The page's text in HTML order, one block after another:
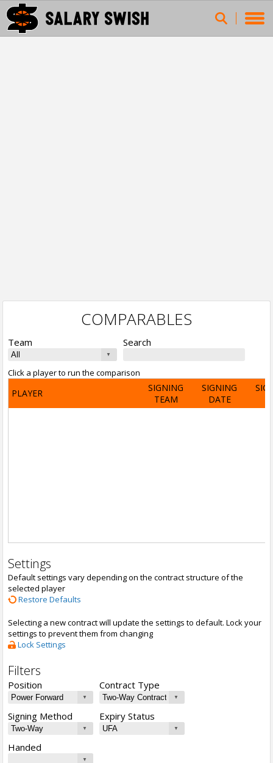
COMPARABLES
Team Search
Click a player to run the comparison
PLAYER
SIGNING
TEAM
SIGNING
DATE
Settings
Default settings vary depending on the contract structure of the
selected player
Restore Defaults
Selecting a new contract will update the settings to default. Lock your
settings to prevent them from changing
Lock Settings
Filters
Position Contract Type
Signing Method Expiry Status
Handed